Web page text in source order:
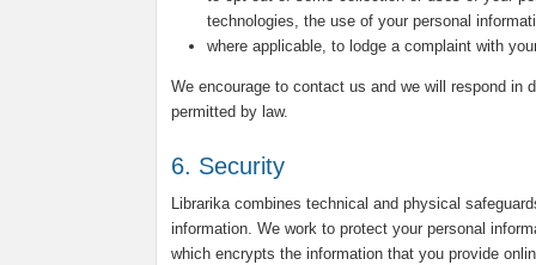
technologies, the use of your personal
where applicable, to lodge a complaint with
We encourage to contact us and we will respond
permitted by law.
6. Security
Librarika combines technical and physical
information. We work to protect your personal
which encrypts the information that you provide